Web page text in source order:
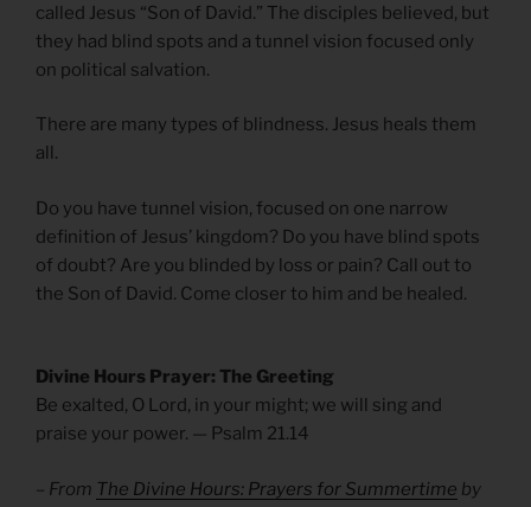
called Jesus “Son of David.” The disciples believed, but
they had blind spots and a tunnel vision focused only
on political salvation.
There are many types of blindness. Jesus heals them
all.
Do you have tunnel vision, focused on one narrow
definition of Jesus’ kingdom? Do you have blind spots
of doubt? Are you blinded by loss or pain? Call out to
the Son of David. Come closer to him and be healed.
Divine Hours Prayer: The Greeting
Be exalted, O Lord, in your might; we will sing and
praise your power. — Psalm 21.14
– From The Divine Hours: Prayers for Summertime by